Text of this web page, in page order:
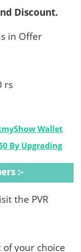
Discount.
in Offer
rs
Wallet
By Upgrading
:-
the PVR
your choice